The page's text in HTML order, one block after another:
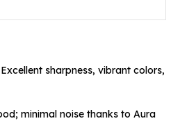
Excellent sharpness, vibrant colors,
minimal noise thanks to Aura